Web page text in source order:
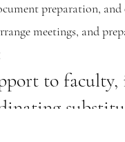
preparation,
meetings, and
to